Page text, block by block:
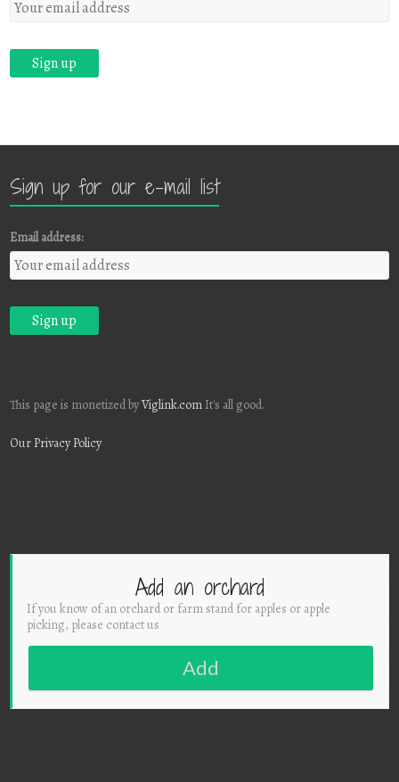
Sign up for our e-mail list
Email address:
This page is monetized byViglink.com It's all good.
Our Privacy Policy
Add an orchard
If you know of an orchard or farm stand for apples or apple
picking, please contact us
Add